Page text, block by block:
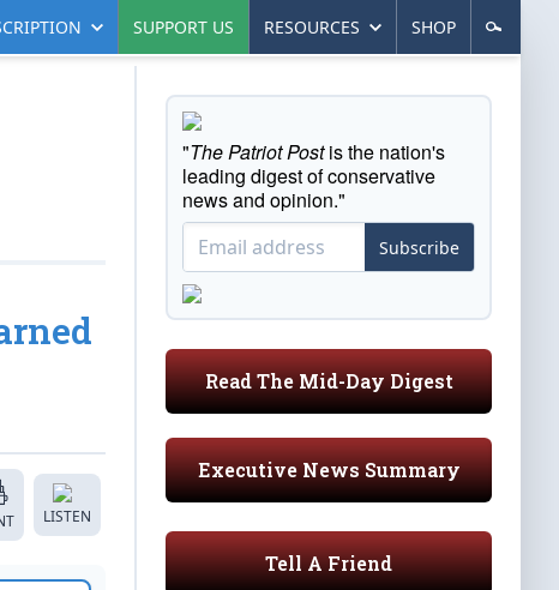
SUPPORT US RESOURCES SHOP
LISTEN
"The Patriot Postis the nation's
leading digest of conservative
news and opinion."
Subscribe
Read The Mid-Day Digest
Executive News Summary
Tell A Friend